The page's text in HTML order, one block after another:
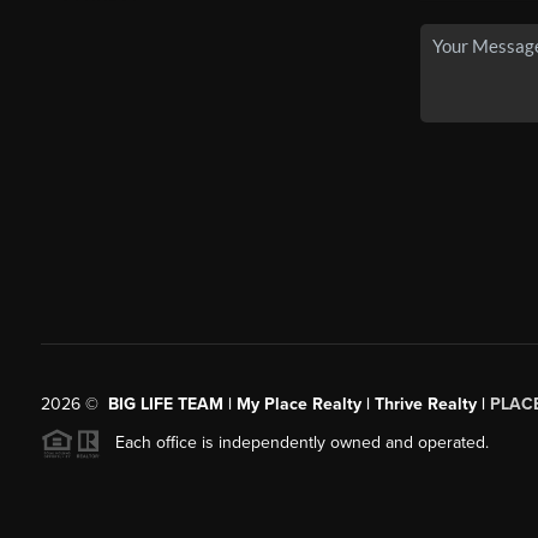
2026© BIG LIFE TEAM | My Place Realty | Thrive Realty |
Each office is independently owned and operated.